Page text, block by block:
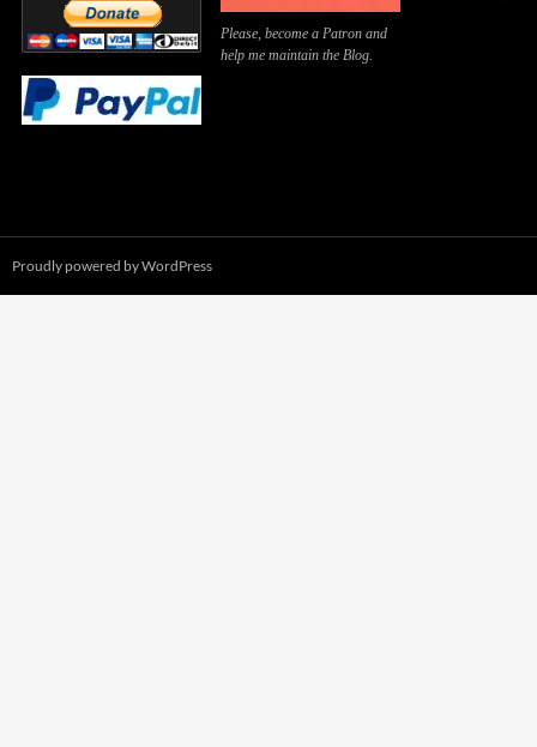
Please, become a Patron and
help me maintain the Blog.
Proudly powered by WordPress